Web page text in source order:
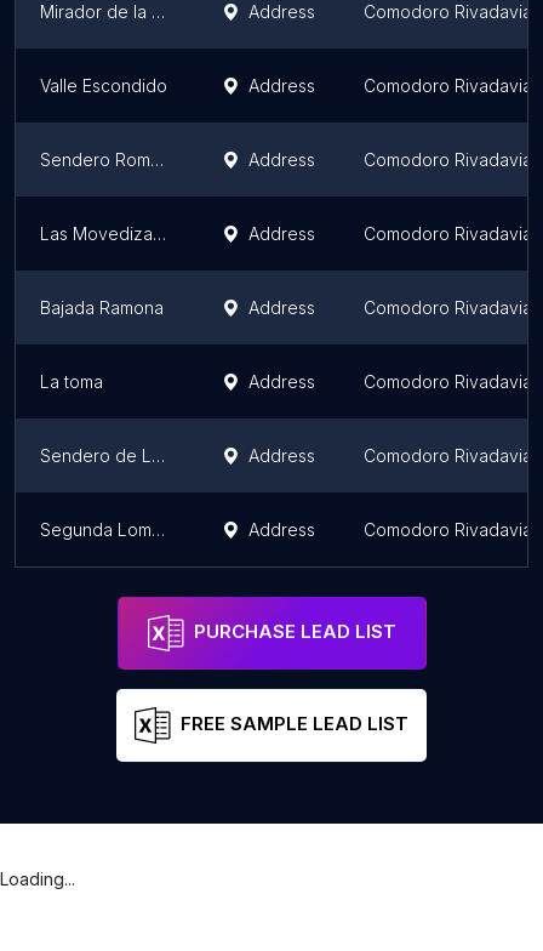
Mirador de la Quebrada Address Comodoro Rivadavia
Valle Escondido Address Comodoro Rivadavia
Sendero Rompe piernas Address Comodoro Rivadavia
Las Movedizas de la Herradura Address Comodoro Rivadavia
Bajada Ramona Address Comodoro Rivadavia
La toma Address Comodoro Rivadavia
Sendero de Las Lagunas Address Comodoro Rivadavia
Segunda Loma Blanca Address Comodoro Rivadavia
PURCHASE LEAD LIST
FREE SAMPLE LEAD LIST
Loading...